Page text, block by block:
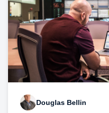
Douglas Bellin